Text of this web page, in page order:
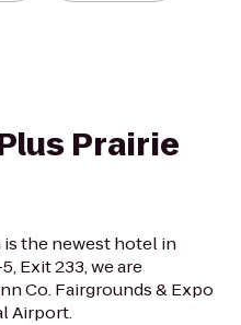
Prairie
is the newest hotel in
Exit 233, we are
Co. Fairgrounds & Expo
Airport.